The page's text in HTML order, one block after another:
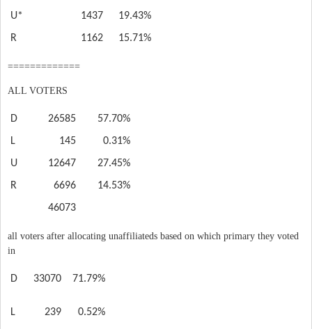
U*
1437
19.43%
R
1162 15.71%
=============
ALL VOTERS
D 26585
57.70%
L
145
0.31%
U
12647
27.45%
R
6696
14.53%
46073
all voters after allocating unaffiliateds based on which primary they voted
in
D 33070 71.79%
L 239 0.52%